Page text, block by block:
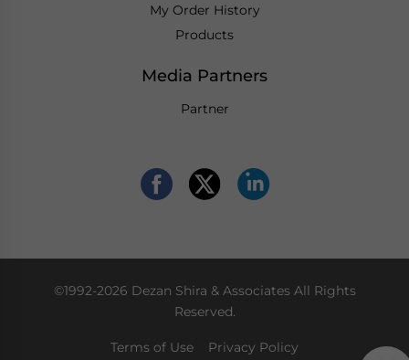
My Order History
Products
Media Partners
Partner
©1992-2026 Dezan Shira & Associates All Rights
Reserved.
Terms of Use Privacy Policy